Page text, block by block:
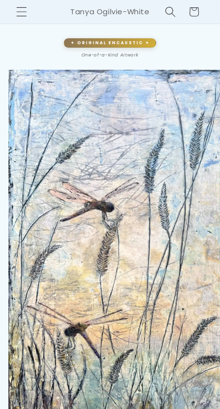
Skip to
content
Tanya Ogilvie-White Cart
✦ ORIGINAL ENCAUSTIC ✦
One-of-a-Kind Artwork